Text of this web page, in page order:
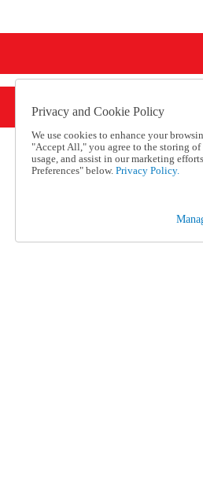
Privacy and Cookie Policy
We use cookies to enhance your
"Accept All," you agree to the storing
usage, and assist in our marketing
Preferences" below. Privacy Policy.